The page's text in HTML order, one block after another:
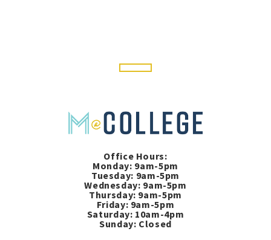
Office Hours:
Monday: 9am-5pm
Tuesday: 9am-5pm
Wednesday: 9am-5pm
Thursday: 9am-5pm
Friday: 9am-5pm
Saturday: 10am-4pm
Sunday: Closed